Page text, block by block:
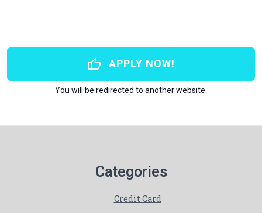
thumb_up APPLY NOW!
You will be redirected to another website.
Categories
Credit Card